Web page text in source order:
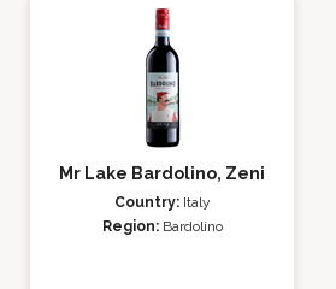
Mr Lake Bardolino, Zeni
Country: Italy
Region: Bardolino